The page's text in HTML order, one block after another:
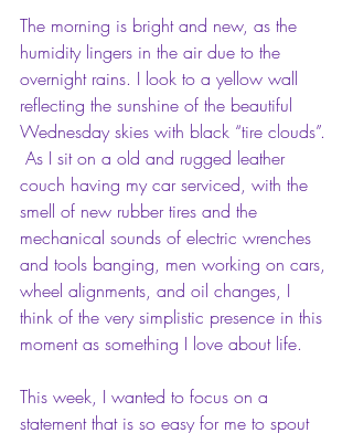
The morning is bright and new, as the
humidity lingers in the air due to the
overnight rains. I look to a yellow wall
reflecting the sunshine of the beautiful
Wednesday skies with black “tire clouds”.
As I sit on a old and rugged leather
couch having my car serviced, with the
smell of new rubber tires and the
mechanical sounds of electric wrenches
and tools banging, men working on cars,
wheel alignments, and oil changes, I
think of the very simplistic presence in this
moment as something I love about life.
This week, I wanted to focus on a
statement that is so easy for me to spout